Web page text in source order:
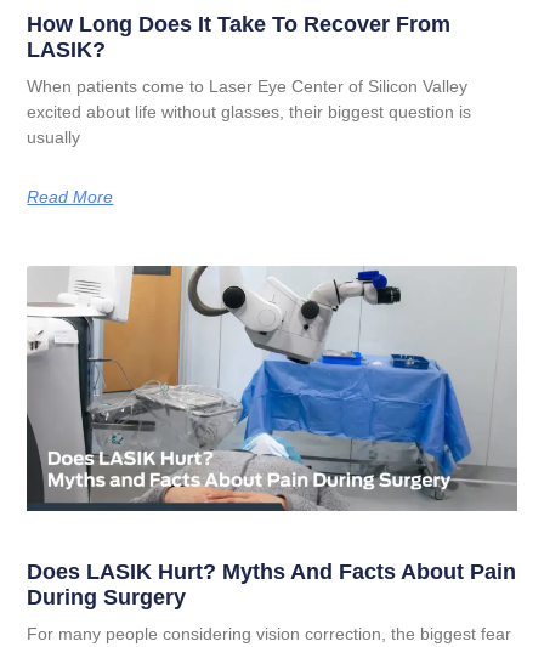
How Long Does It Take To Recover From
LASIK?
When patients come to Laser Eye Center of Silicon Valley
excited about life without glasses, their biggest question is
usually
Read More
Does LASIK Hurt? Myths And Facts About Pain
During Surgery
For many people considering vision correction, the biggest fear